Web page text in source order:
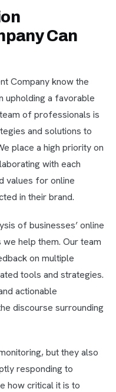
Can
Company know the
upholding a favorable
of professionals is
and solutions to
place a high priority on
with each
values for online
in their brand.
of businesses’ online
help them. Our team
on multiple
tools and strategies.
actionable
discourse surrounding
but they also
responding to
how critical it is to